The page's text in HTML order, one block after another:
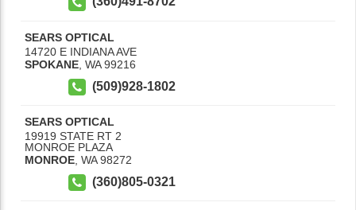
SEARS OPTICAL
14720 E INDIANA AVE
SPOKANE WA 99216
(509)928-1802
SEARS OPTICAL
19919 STATE RT 2
MONROE PLAZA
MONROE WA 98272
(360)805-0321